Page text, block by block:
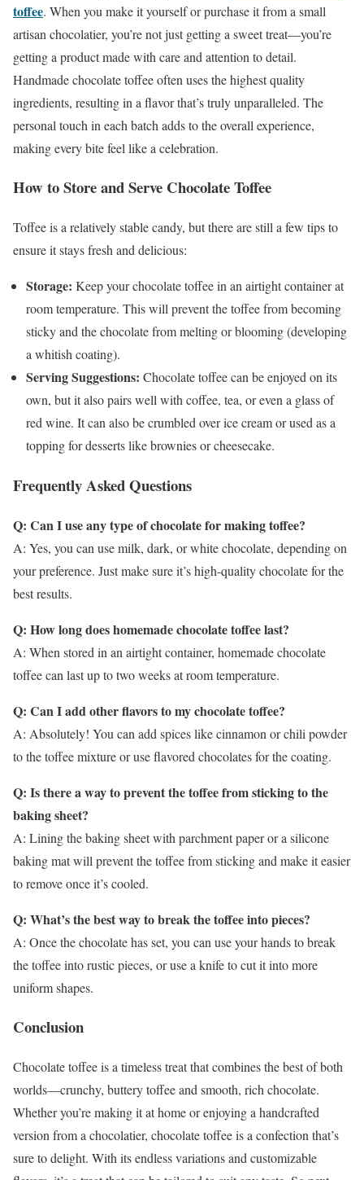
toffee. When you make it yourself or purchase it from a small
artisan chocolatier, you’re not just getting a sweet treat—you’re
getting a product made with care and attention to detail.
Handmade chocolate toffee often uses the highest quality
ingredients, resulting in a flavor that’s truly unparalleled. The
personal touch in each batch adds to the overall experience,
making every bite feel like a celebration.
How to Store and Serve Chocolate Toffee
Toffee is a relatively stable candy, but there are still a few tips to
ensure it stays fresh and delicious:
Storage: Keep your chocolate toffee in an airtight container at
room temperature. This will prevent the toffee from becoming
sticky and the chocolate from melting or blooming (developing
a whitish coating).
Serving Suggestions: Chocolate toffee can be enjoyed on its
own, but it also pairs well with coffee, tea, or even a glass of
red wine. It can also be crumbled over ice cream or used as a
topping for desserts like brownies or cheesecake.
Frequently Asked Questions
Q: Can I use any type of chocolate for making toffee?
A: Yes, you can use milk, dark, or white chocolate, depending on
your preference. Just make sure it’s high-quality chocolate for the
best results.
Q: How long does homemade chocolate toffee last?
A: When stored in an airtight container, homemade chocolate
toffee can last up to two weeks at room temperature.
Q: Can I add other flavors to my chocolate toffee?
A: Absolutely! You can add spices like cinnamon or chili powder
to the toffee mixture or use flavored chocolates for the coating.
Q: Is there a way to prevent the toffee from sticking to the
baking sheet?
A: Lining the baking sheet with parchment paper or a silicone
baking mat will prevent the toffee from sticking and make it easier
to remove once it’s cooled.
Q: What’s the best way to break the toffee into pieces?
A: Once the chocolate has set, you can use your hands to break
the toffee into rustic pieces, or use a knife to cut it into more
uniform shapes.
Conclusion
Chocolate toffee is a timeless treat that combines the best of both
worlds—crunchy, buttery toffee and smooth, rich chocolate.
Whether you’re making it at home or enjoying a handcrafted
version from a chocolatier, chocolate toffee is a confection that’s
sure to delight. With its endless variations and customizable